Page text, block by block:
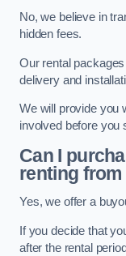
No, we believe in
hidden fees.
Our rental
delivery and
We will provide you
involved before you
Can I
renting
Yes, we offer a
If you decide that
after the rental